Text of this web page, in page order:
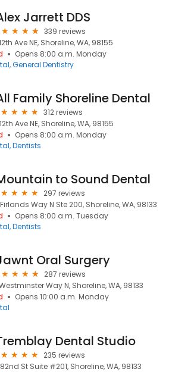
Jarrett DDS
339 reviews
Ave NE, Shoreline, WA, 98155
Opens 8:00 a.m. Monday
General Dentistry
Family Shoreline Dental
312 reviews
Ave NE, Shoreline, WA, 98155
Opens 8:00 a.m. Monday
Dentists
to Sound Dental
297 reviews
Way N Ste 200, Shoreline, WA, 98133
Opens 8:00 a.m. Tuesday
Dentists
Oral Surgery
287 reviews
Way N, Shoreline, WA, 98133
Opens 10:00 a.m. Monday
Dental Studio
235 reviews
St Suite #201, Shoreline, WA, 98133